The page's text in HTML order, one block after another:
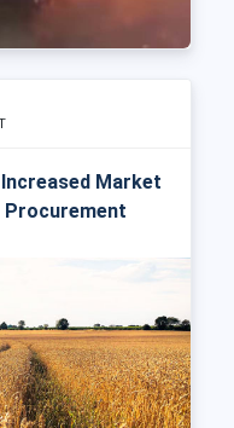
Market
Procurement